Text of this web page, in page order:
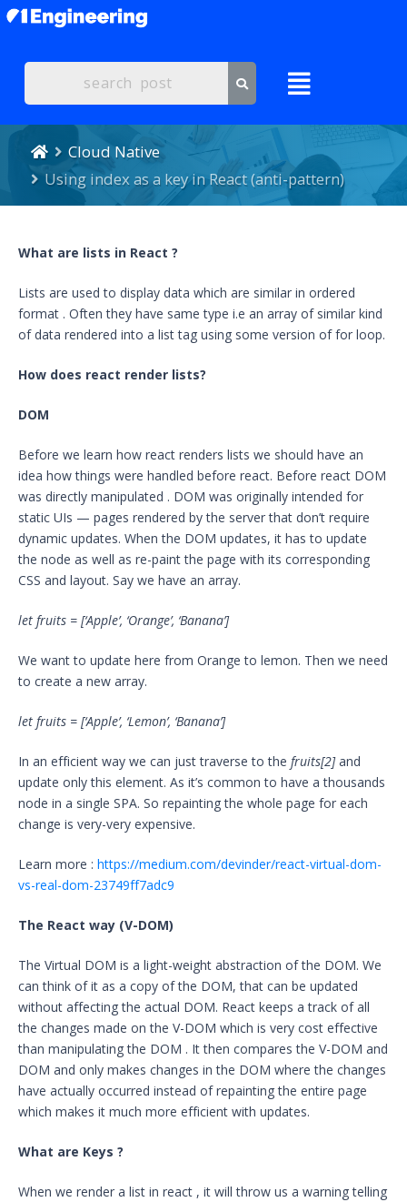
Cloud Native
Using index as a key in React (anti-pattern)
What are lists in React ?
Lists are used to display data which are similar in ordered
format . Often they have same type i.e an array of similar kind
of data rendered into a list tag using some version of for loop.
How does react render lists?
DOM
Before we learn how react renders lists we should have an
idea how things were handled before react. Before react DOM
was directly manipulated . DOM was originally intended for
static UIs — pages rendered by the server that don’t require
dynamic updates. When the DOM updates, it has to update
the node as well as re-paint the page with its corresponding
CSS and layout. Say we have an array.
let fruits = [‘Apple’, ‘Orange’, ‘Banana’]
We want to update here from Orange to lemon. Then we need
to create a new array.
let fruits = [‘Apple’, ‘Lemon’, ‘Banana’]
In an efficient way we can just traverse to the fruits[2]and
update only this element. As it’s common to have a thousands
node in a single SPA. So repainting the whole page for each
change is very-very expensive.
Learn more : https://medium.com/devinder/react-virtual-dom-
vs-real-dom-23749ff7adc9
The React way (V-DOM)
The Virtual DOM is a light-weight abstraction of the DOM. We
can think of it as a copy of the DOM, that can be updated
without affecting the actual DOM. React keeps a track of all
the changes made on the V-DOM which is very cost effective
than manipulating the DOM . It then compares the V-DOM and
DOM and only makes changes in the DOM where the changes
have actually occurred instead of repainting the entire page
which makes it much more efficient with updates.
What are Keys ?
When we render a list in react , it will throw us a warning telling